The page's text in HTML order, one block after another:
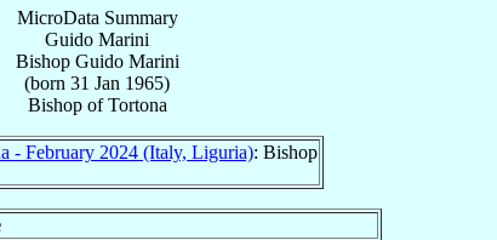
MicroData Summary
Guido Marini
Bishop Guido Marini
(born 31 Jan 1965)
BishopofTortona
- February 2024 (Italy, Liguria): Bishop